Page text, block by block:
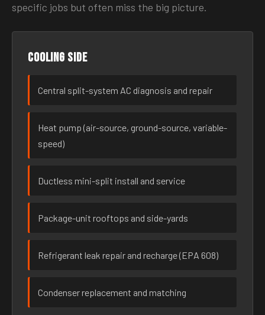
specific jobs but often miss the big picture.
Cooling side
Central split-system AC diagnosis and repair
Heat pump (air-source, ground-source, variable-
speed)
Ductless mini-split install and service
Package-unit rooftops and side-yards
Refrigerant leak repair and recharge (EPA 608)
Condenser replacement and matching